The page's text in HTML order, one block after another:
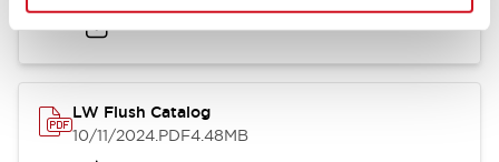
LW Flush Catalog
10/11/2024.PDF4.48MB